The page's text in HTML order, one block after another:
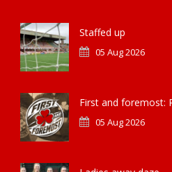
Staffed up
05 Aug 2026
First and foremost:
05 Aug 2026